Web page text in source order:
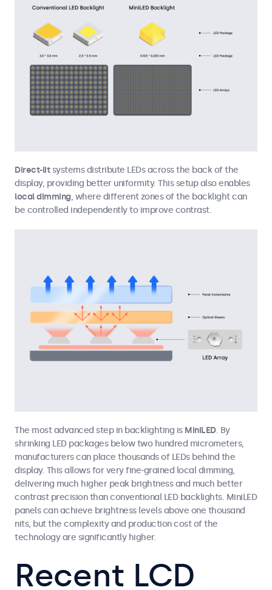
Direct-litsystems distribute LEDs across the back of the
display, providing better uniformity. This setup also enables
local dimming, where different zones of the backlight can
be controlled independently to improve contrast.
The most advanced step in backlighting is MiniLED. By
shrinking LED packages below two hundred micrometers,
manufacturers can place thousands of LEDs behind the
display. This allows for very fine-grained local dimming,
delivering much higher peak brightness and much better
contrast precision than conventional LED backlights. MiniLED
panels can achieve brightness levels above one thousand
nits, but the complexity and production cost of the
technology are significantly higher.
Recent LCD